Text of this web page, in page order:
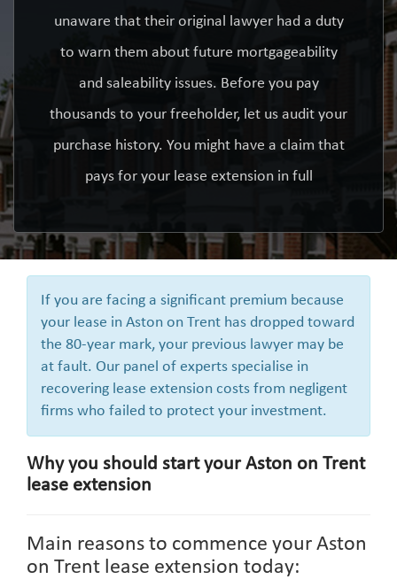
unaware that their original lawyer had a duty
to warn them about future mortgageability
and saleability issues. Before you pay
thousands to your freeholder, let us audit your
purchase history. You might have a claim that
pays for your lease extension in full
If you are facing a significant premium because
your lease in Aston on Trent has dropped toward
the 80-year mark, your previous lawyer may be
at fault. Our panel of experts specialise in
recovering lease extension costs from negligent
firms who failed to protect your investment.
Why you should start your Aston on Trent
lease extension
Main reasons to commence your Aston
on Trent lease extension today: